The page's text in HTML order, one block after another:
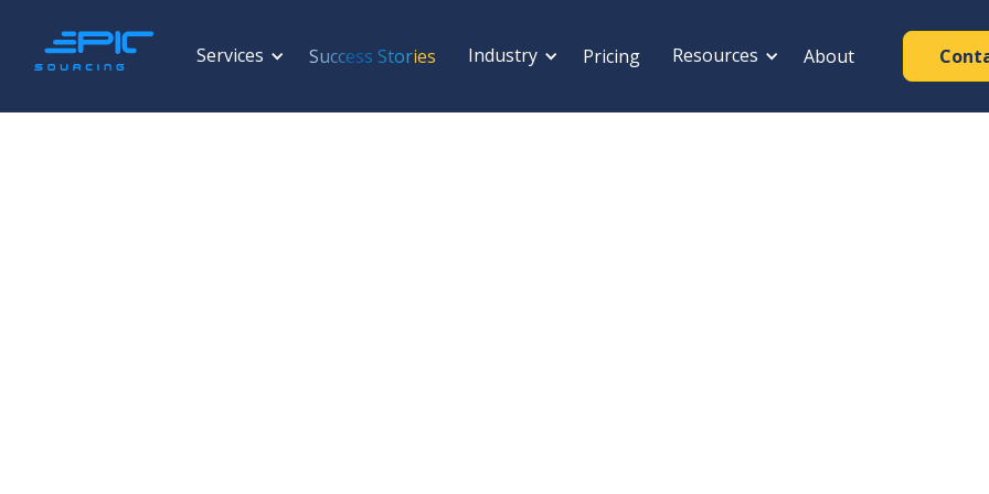
Services Success Stories Industry Pricing Resources About